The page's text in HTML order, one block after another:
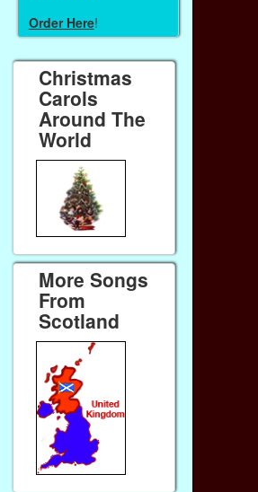
Order Here!
Christmas
Carols
Around The
World
More Songs
From
Scotland